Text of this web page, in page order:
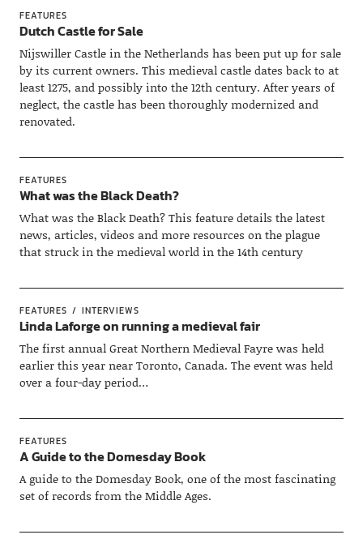
FEATURES
Dutch Castle for Sale
Nijswiller Castle in the Netherlands has been put up for sale
by its current owners. This medieval castle dates back to at
least 1275, and possibly into the 12th century. After years of
neglect, the castle has been thoroughly modernized and
renovated.
FEATURES
What was the Black Death?
What was the Black Death? This feature details the latest
news, articles, videos and more resources on the plague
that struck in the medieval world in the 14th century
FEATURES INTERVIEWS
Linda Laforge on running a medieval fair
The first annual Great Northern Medieval Fayre was held
earlier this year near Toronto, Canada. The event was held
over a four-day period…
FEATURES
A Guide to the Domesday Book
A guide to the Domesday Book, one of the most fascinating
set of records from the Middle Ages.